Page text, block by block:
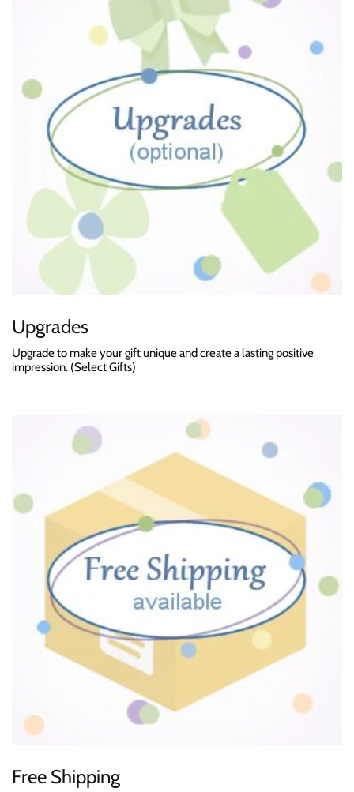
Upgrades
Upgrade to make your gift unique and create a lasting positive
impression. (Select Gifts)
Free Shipping